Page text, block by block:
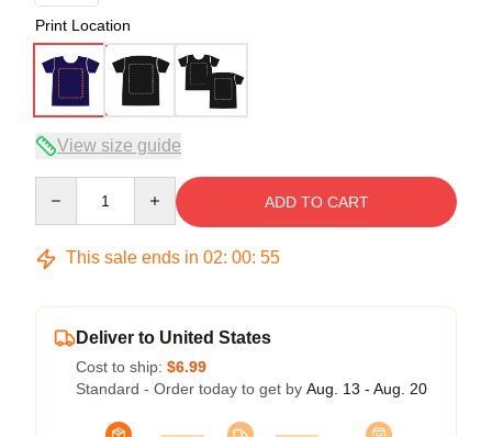
Print Location
View size guide
ADD TO CART
This sale ends in 02: 00: 54
Deliver to United States
Cost to ship: $6.99
Standard - Order today to get by Aug. 13 - Aug. 20